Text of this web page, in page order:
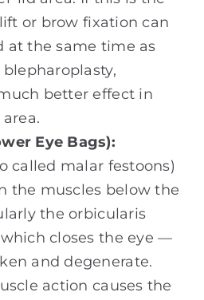
or brow fixation can
at the same time as
better effect in
Eye Bags):
called malar festoons)
the muscles below the
the orbicularis
closes the eye —
and degenerate.
action causes the